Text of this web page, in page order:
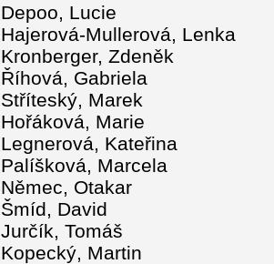
Depoo, Lucie
Hajerová-Mullerová, Lenka
Kronberger, Zdeněk
Říhová, Gabriela
Stříteský, Marek
Hořáková, Marie
Legnerová, Kateřina
Palíšková, Marcela
Němec, Otakar
Šmíd, David
Jurčík, Tomáš
Kopecký, Martin